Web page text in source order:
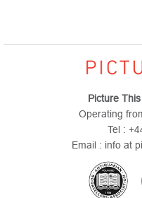
Picture
Operating
Tel :
Email : info at